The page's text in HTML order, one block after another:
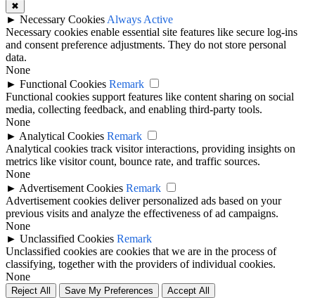
✖
► Necessary CookiesAlways Active
Necessary cookies enable essential site features like secure log-ins
and consent preference adjustments. They do not store personal
data.
None
► Functional Cookies Remark
Functional cookies support features like content sharing on social
media, collecting feedback, and enabling third-party tools.
None
► Analytical Cookies Remark
Analytical cookies track visitor interactions, providing insights on
metrics like visitor count, bounce rate, and traffic sources.
None
► Advertisement Cookies Remark
Advertisement cookies deliver personalized ads based on your
previous visits and analyze the effectiveness of ad campaigns.
None
► Unclassified Cookies Remark
Unclassified cookies are cookies that we are in the process of
classifying, together with the providers of individual cookies.
None
Reject All Save My Preferences Accept All